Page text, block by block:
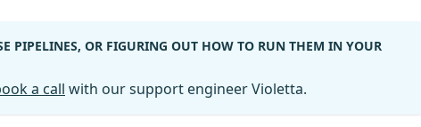
PIPELINES, OR FIGURING OUT HOW TO RUN THEM IN YOUR
a call with our support engineer Violetta.